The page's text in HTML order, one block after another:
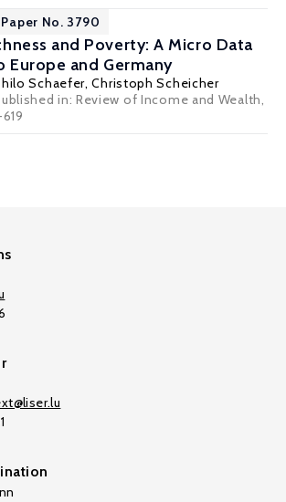
No. 3790
and Poverty: A Micro Data
and Germany
Schaefer,Christoph Scheicher
in: Review of Income and Wealth,